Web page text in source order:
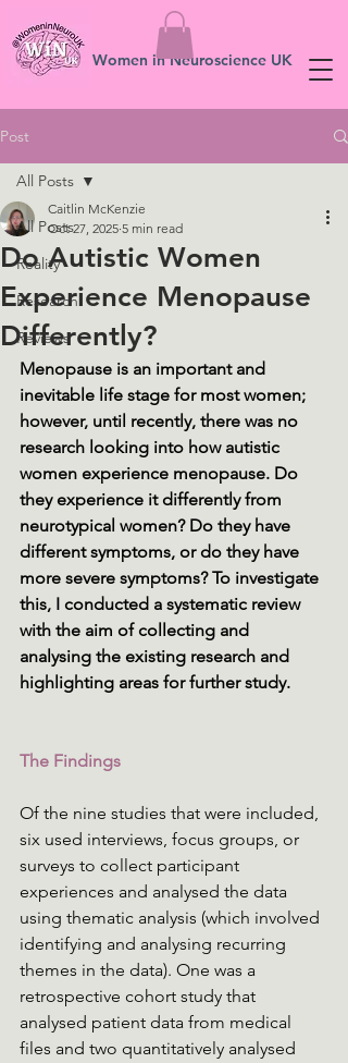
Women in Neuroscience UK
Post
All Posts
Reality
Research
Reviews
All Posts
Do Autistic Women
Experience Menopause
Differently?
Caitlin McKenzie
Oct 27, 2025 5 min read
Menopause is an important and
inevitable life stage for most women;
however, until recently, there was no
research looking into how autistic
women experience menopause. Do
they experience it differently from
neurotypical women? Do they have
different symptoms, or do they have
more severe symptoms? To investigate
this, I conducted a systematic review
with the aim of collecting and
analysing the existing research and
highlighting areas for further study.
The Findings
Of the nine studies that were included,
six used interviews, focus groups, or
surveys to collect participant
experiences and analysed the data
using thematic analysis (which involved
identifying and analysing recurring
themes in the data). One was a
retrospective cohort study that
analysed patient data from medical
files and two quantitatively analysed